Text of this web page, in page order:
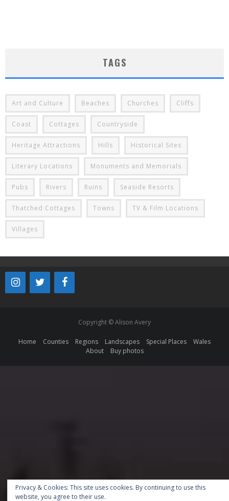
TAGS
Art and Culture Beaches Churches Cliffs
Coast Cottages Countryside
Heritage Attractions Hills Historical Sites
Literary Locations Monuments and Memorials
Pubs Rivers Ruins Seaside Resorts
Thatched Cottages Towns TV & Film Locations
Villages
Copyright © Alison Avery
Home Counties Regions Landscapes Special Places
Wales
About
Buy photos
Privacy & Cookies: This site uses cookies. By continuing to use this
website, you agree to their use.